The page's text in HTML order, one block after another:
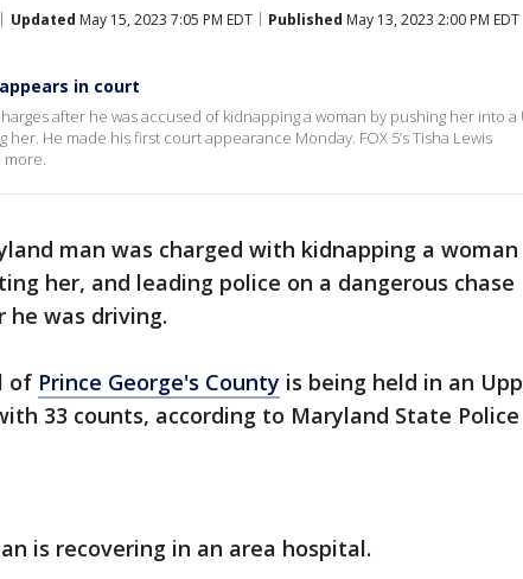
Updated May 15, 2023 7:05 PM EDT Published May 13, 2023 2:00 PM EDT
in court
after he was accused of kidnapping a woman by pushing her into a
He made his first court appearance Monday. FOX 5’s Tisha Lewis
man was charged with kidnapping a woman
her, and leading police on a dangerous chase
he was driving.
of Prince George's County is being held in an
33 counts, according to Maryland State Police
is recovering in an area hospital.